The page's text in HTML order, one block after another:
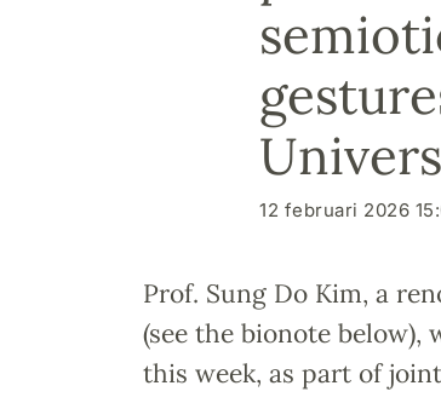
12 februari 2026
Prof. Sung Do Kim, a
(see the bionote
this week, as part of